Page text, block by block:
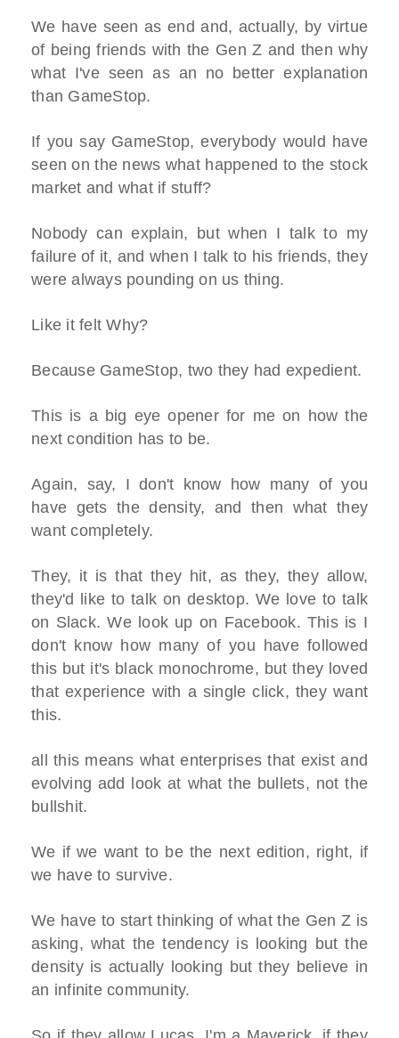
We have seen as end and, actually, by virtue
of being friends with the Gen Z and then why
what I've seen as an no better explanation
than GameStop.
If you say GameStop, everybody would have
seen on the news what happened to the stock
market and what if stuff?
Nobody can explain, but when I talk to my
failure of it, and when I talk to his friends, they
were always pounding on us thing.
Like it felt Why?
Because GameStop, two they had expedient.
This is a big eye opener for me on how the
next condition has to be.
Again, say, I don't know how many of you
have gets the density, and then what they
want completely.
They, it is that they hit, as they, they allow,
they'd like to talk on desktop. We love to talk
on Slack. We look up on Facebook. This is I
don't know how many of you have followed
this but it's black monochrome, but they loved
that experience with a single click, they want
this.
all this means what enterprises that exist and
evolving add look at what the bullets, not the
bullshit.
We if we want to be the next edition, right, if
we have to survive.
We have to start thinking of what the Gen Z is
asking, what the tendency is looking but the
density is actually looking but they believe in
an infinite community.